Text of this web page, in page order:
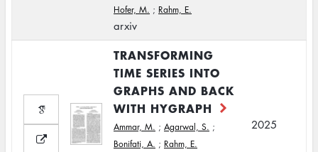
Hofer, M. ; Rahm, E.
arxiv
TRANSFORMING
TIME SERIES INTO
GRAPHS AND BACK
WITH HYGRAPH
Ammar, M. ; Agarwal, S. ;
Bonifati, A. ; Rahm, E.
2025